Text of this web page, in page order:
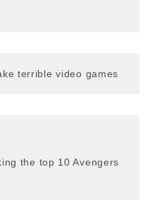
terrible video games
the top 10 Avengers